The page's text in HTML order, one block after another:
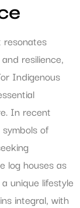
resonates
resilience,
Indigenous
In recent
of
log houses as
unique lifestyle
integral, with